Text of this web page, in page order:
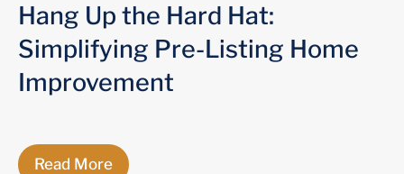
Hang Up the Hard Hat:
Simplifying Pre-Listing Home
Improvement
Read More